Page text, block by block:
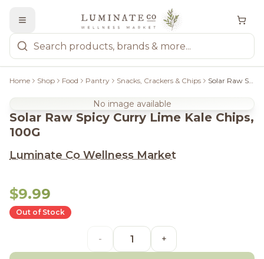
Home Shop Food Pantry Snacks, Crackers & Chips Solar Raw Spicy Curry Lime Kale Chips, 100G
No image available
Solar Raw Spicy Curry Lime Kale Chips,
100G
Luminate Co Wellness Market
$9.99
Out of Stock
- +